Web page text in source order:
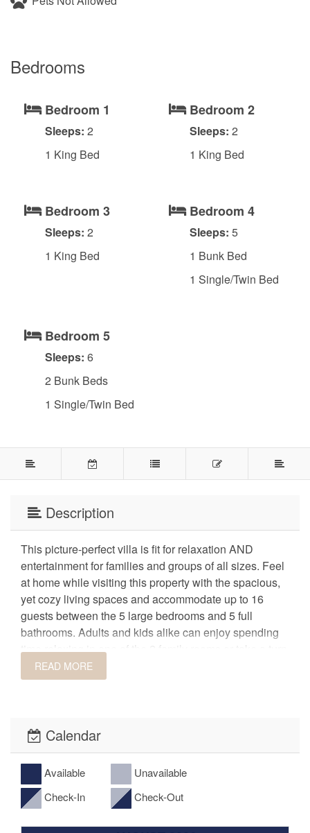
Bedrooms
Bedroom 1
Sleeps: 2
1 King Bed
Bedroom 2
Sleeps: 2
1 King Bed
Bedroom 3
Sleeps: 2
1 King Bed
Bedroom 4
Sleeps: 5
1 Bunk Bed
1 Single/Twin Bed
Bedroom 5
Sleeps: 6
2 Bunk Beds
1 Single/Twin Bed
Description
This picture-perfect villa is fit for relaxation AND
entertainment for families and groups of all sizes. Feel
at home while visiting this property with the spacious,
yet cozy living spaces and accommodate up to 16
guests between the 5 large bedrooms and 5 full
bathrooms. Adults and kids alike can enjoy spending
time relaxing in one of the 2 family rooms or take a turn
on the virtual pinball game with over 150 pre-
programmed games! After game night, relaxation
you can spend days lounging in the sunshine. This
villa is perfect for family/group accommodations,
reunions, or teams visiting scenic St. George, Utah.
Features
READ MORE
Calendar
Available
Unavailable
Check-In
Check-Out